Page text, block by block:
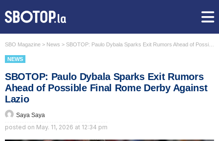
SBO Magazine > News > SBOTOP: Paulo Dybala Sparks Exit Rumors Ahead of Possible Final Rome Derby Against Lazio
NEWS
SBOTOP: Paulo Dybala Sparks Exit Rumors
Ahead of Possible Final Rome Derby Against
Lazio
Saya Saya
posted on May. 11, 2026 at 12:34 pm